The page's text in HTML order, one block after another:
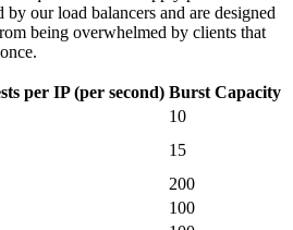
by our load balancers and are designed
being overwhelmed by clients that
per IP (per second) Burst Capacity
10
15
200
100